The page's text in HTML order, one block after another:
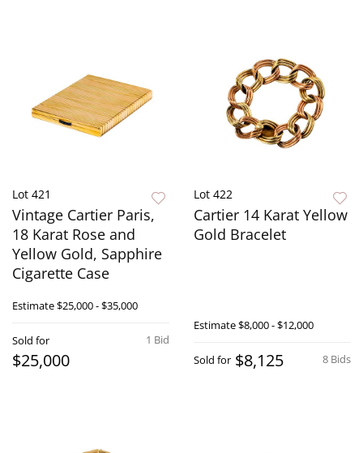
Lot 421
Vintage Cartier Paris,
18 Karat Rose and
Yellow Gold, Sapphire
Cigarette Case
Estimate$25,000 - $35,000
1 Bid
Sold for
$25,000
Lot 422
Cartier 14 Karat Yellow
Gold Bracelet
Estimate$8,000 - $12,000
8 Bids
Sold for $8,125